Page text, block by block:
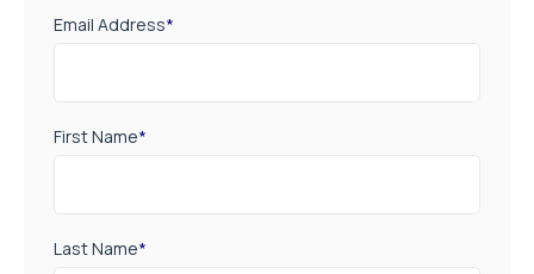
Email Address*
First Name*
Last Name*